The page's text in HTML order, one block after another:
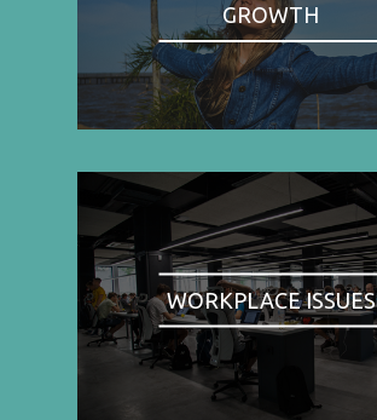
GROWTH
WORKPLACE ISSUES